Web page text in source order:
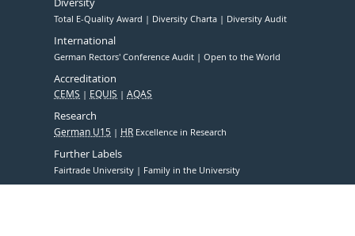
Total E-Quality Award Diversity Charta Diversity Audit
International
German Rectors' Conference Audit Open to the World
Accreditation
CEMS EQUIS AQAS
Research
German U15 HR Excellence in Research
Further Labels
Fairtrade University Family in the University